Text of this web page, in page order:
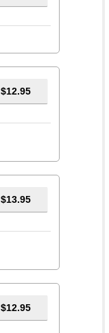
$12.95
$13.95
$12.95